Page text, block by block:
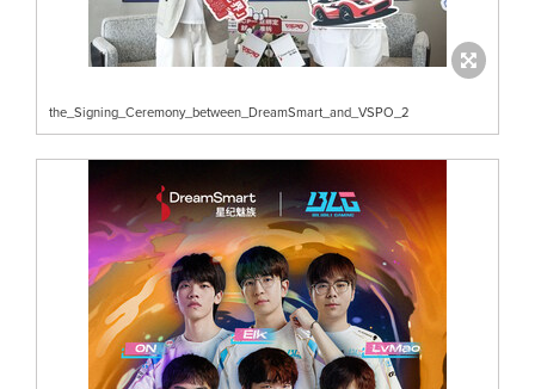
the_Signing_Ceremony_between_DreamSmart_and_VSPO_2